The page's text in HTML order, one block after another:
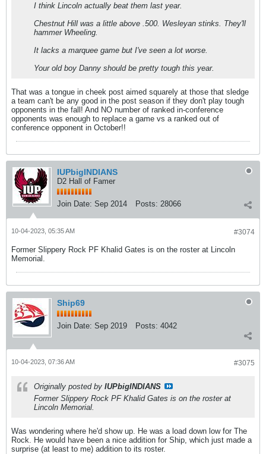
I think Lincoln actually beat them last year.
Chestnut Hill was a little above .500. Wesleyan stinks. They'll
hammer Wheeling.
It lacks a marquee game but I've seen a lot worse.
Your old boy Danny should be pretty tough this year.
That was a tongue in cheek post aimed squarely at those that sledge
a team can't be any good in the post season if they don't play tough
opponents in the fall! And NO number of ranked in-conference
opponents was enough to replace a game vs a ranked out of
conference opponent in October!!
IUPbigINDIANS
D2 Hall of Famer
Join Date: Sep 2014 Posts: 28066
#3074
10-04-2023, 05:35 AM
Former Slippery Rock PF Khalid Gates is on the roster at Lincoln
Memorial.
Ship69
Join Date: Sep 2019 Posts: 4042
#3075
10-04-2023, 07:36 AM
Originally posted by IUPbigINDIANS
Former Slippery Rock PF Khalid Gates is on the roster at
Lincoln Memorial.
Was wondering where he'd show up. He was a load down low for The
Rock. He would have been a nice addition for Ship, which just made a
surprise (at least to me) addition to its roster.